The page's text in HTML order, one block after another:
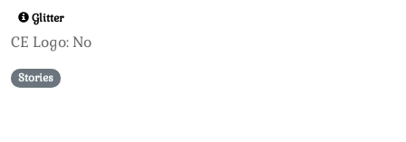
Glitter
CE Logo: No
Stories